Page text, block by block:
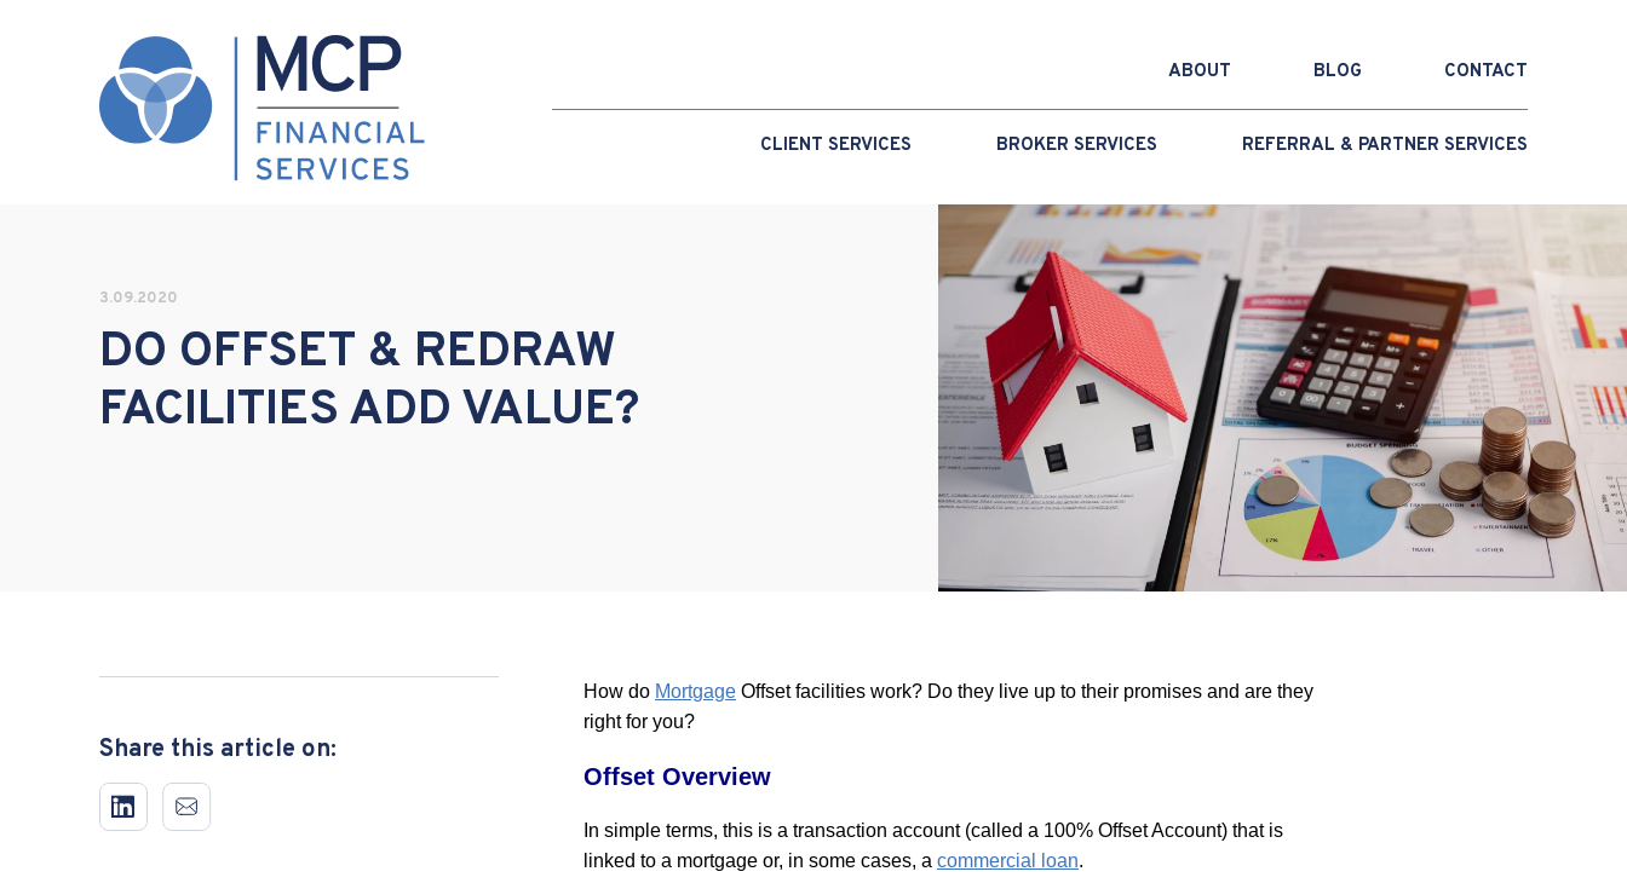
ABOUT BLOG CONTACT
CLIENT SERVICES BROKER SERVICES REFERRAL & PARTNER SERVICES
3.09.2020
DO OFFSET & REDRAW
FACILITIES ADD VALUE?
Share this article on:
How do Mortgage Offset facilities work? Do they live up to their promises and are they
right for you?
Offset Overview
In simple terms, this is a transaction account (called a 100% Offset Account) that is
linked to a mortgage or, in some cases, a commercial loan.